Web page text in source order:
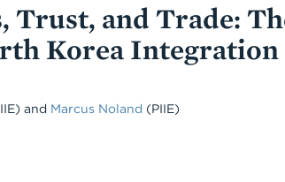
Trust, and Trade:
Korea Integration
and Marcus Noland (PIIE)